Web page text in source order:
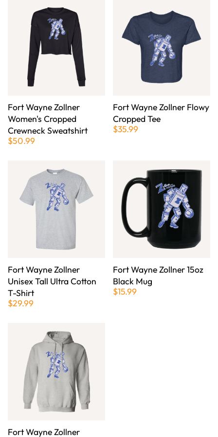
Fort Wayne Zollner
Women's Cropped
Crewneck Sweatshirt
$50.99
Fort Wayne Zollner Flowy
Cropped Tee
$35.99
Fort Wayne Zollner
Unisex Tall Ultra Cotton
T-Shirt
$29.99
Fort Wayne Zollner 15oz
Black Mug
$15.99
Fort Wayne Zollner